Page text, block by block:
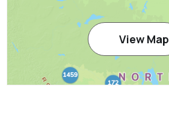
View Map